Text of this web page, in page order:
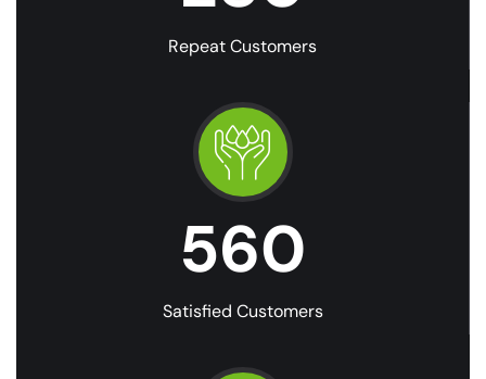
Repeat Customers
560
Satisfied Customers